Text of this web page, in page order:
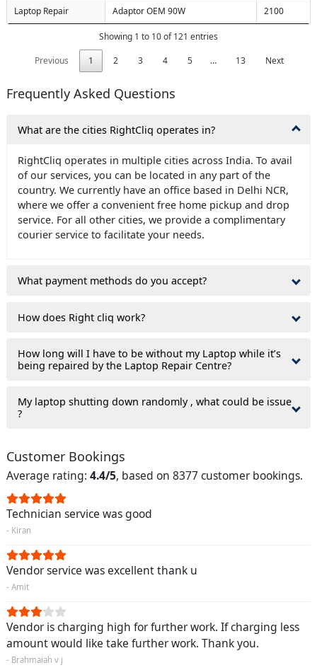
Laptop Repair Adaptor OEM 90W 2100
Showing 1 to 10 of 121 entries
Previous
1 2 3 4 5 … 13 Next
Frequently Asked Questions
What are the cities RightCliq operates in?
RightCliq operates in multiple cities across India. To avail
of our services, you can be located in any part of the
country. We currently have an office based in Delhi NCR,
where we offer a convenient free home pickup and drop
service. For all other cities, we provide a complimentary
courier service to facilitate your needs.
What payment methods do you accept?
How does Right cliq work?
How long will I have to be without my Laptop while it’s
being repaired by the Laptop Repair Centre?
My laptop shutting down randomly , what could be issue
?
Customer Bookings
Average rating: 4.4/5, based on 8377 customer bookings.
Technician service was good
- Kiran
Vendor service was excellent thank u
- Amit
Vendor is charging high for further work. If charging less
amount would like take further work. Thank you.
- Brahmaiah v j